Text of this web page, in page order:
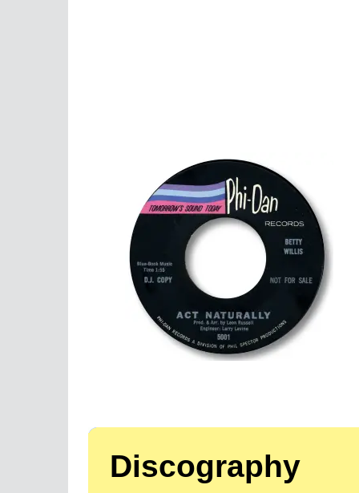
Discography